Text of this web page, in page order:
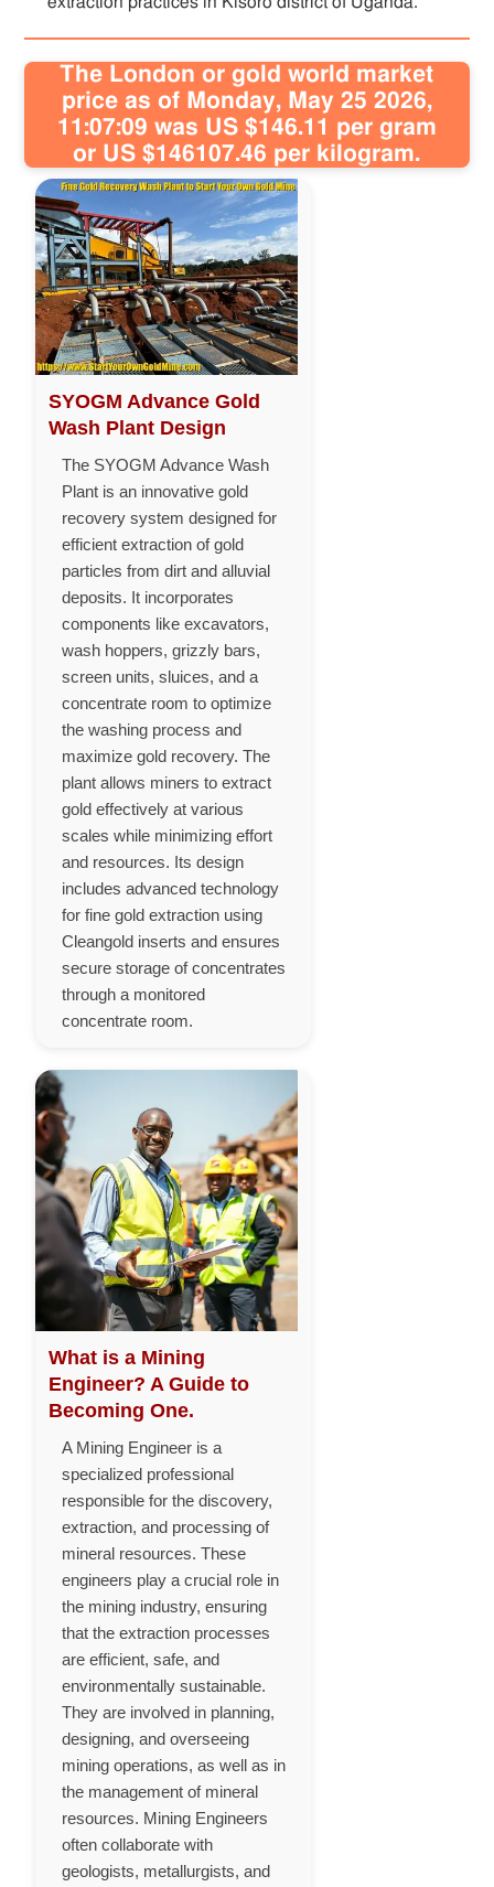
The London or gold world market
price as of Monday, May 25 2026,
11:07:09 was US $146.11 per gram
or US $146107.46 per kilogram.
SYOGM Advance Gold
Wash Plant Design
The SYOGM Advance Wash
Plant is an innovative gold
recovery system designed for
efficient extraction of gold
particles from dirt and alluvial
deposits. It incorporates
components like excavators,
wash hoppers, grizzly bars,
screen units, sluices, and a
concentrate room to optimize
the washing process and
maximize gold recovery. The
plant allows miners to extract
gold effectively at various
scales while minimizing effort
and resources. Its design
includes advanced technology
for fine gold extraction using
Cleangold inserts and ensures
secure storage of concentrates
through a monitored
concentrate room.
What is a Mining
Engineer? A Guide to
Becoming One.
A Mining Engineer is a
specialized professional
responsible for the discovery,
extraction, and processing of
mineral resources. These
engineers play a crucial role in
the mining industry, ensuring
that the extraction processes
are efficient, safe, and
environmentally sustainable.
They are involved in planning,
designing, and overseeing
mining operations, as well as in
the management of mineral
resources. Mining Engineers
often collaborate with
geologists, metallurgists, and